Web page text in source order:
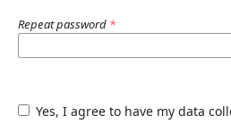
Repeat password *
Yes, I agree to have my data collected and stored